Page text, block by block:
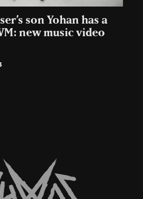
son Yohan has a
new music video